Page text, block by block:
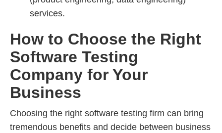
services.
How to Choose the Right
Software Testing
Company for Your
Business
Choosing the right software testing firm can bring
tremendous benefits and decide between business